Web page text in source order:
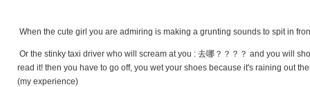
When the cute girl you are admiring is making a grunting sounds to spit in
Or the stinky taxi driver who will scream at you : 去哪？？？？ and you will
read it! then you have to go off, you wet your shoes because it's raining out
(my experience)